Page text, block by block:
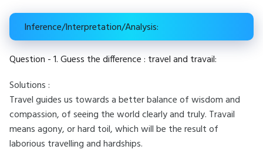
Inference/Interpretation/Analysis:
Question - 1. Guess the difference : travel and travail:
Solutions :
Travel guides us towards a better balance of wisdom and
compassion, of seeing the world clearly and truly. Travail
means agony, or hard toil, which will be the result of
laborious travelling and hardships.